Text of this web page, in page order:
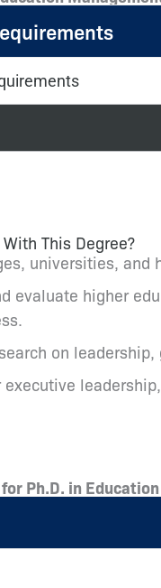
This Degree?
universities, and
evaluate higher
on
executive
Ph.D. in